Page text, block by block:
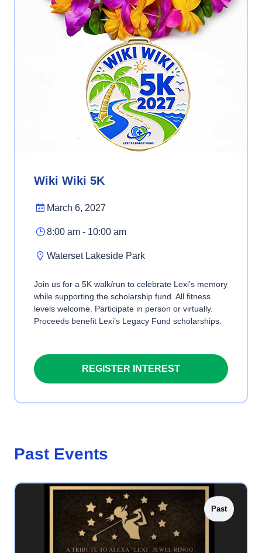
Wiki Wiki 5K
March 6, 2027
8:00 am - 10:00 am
Waterset Lakeside Park
Join us for a 5K walk/run to celebrate Lexi’s memory
while supporting the scholarship fund. All fitness
levels welcome. Participate in person or virtually.
Proceeds benefit Lexi’s Legacy Fund scholarships.
REGISTER INTEREST
Past Events
Past